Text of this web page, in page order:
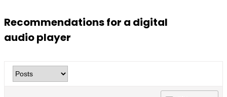
Recommendations for a digital
audio player